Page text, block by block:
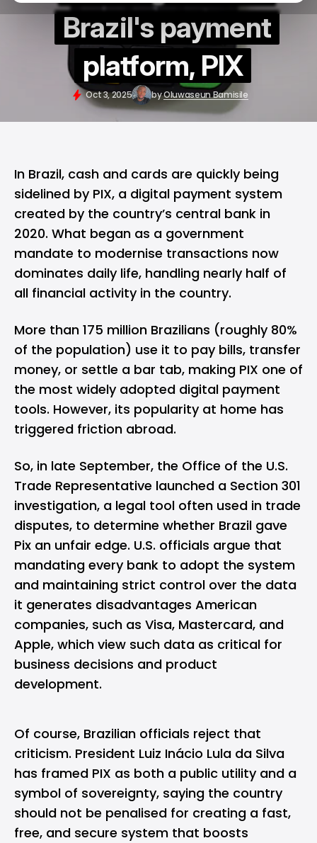
Brazil's payment
platform, PIX
Oct 3, 2025 byOluwaseun Bamisile
In Brazil, cash and cards are quickly being
sidelined by PIX, a digital payment system
created by the country’s central bank in
2020. What began as a government
mandate to modernise transactions now
dominates daily life, handling nearly half of
all financial activity in the country.
More than 175 million Brazilians (roughly 80%
of the population) use it to pay bills, transfer
money, or settle a bar tab, making PIX one of
the most widely adopted digital payment
tools. However, its popularity at home has
triggered friction abroad.
So, in late September, the Office of the U.S.
Trade Representative launched a Section 301
investigation, a legal tool often used in trade
disputes, to determine whether Brazil gave
Pix an unfair edge. U.S. officials argue that
mandating every bank to adopt the system
and maintaining strict control over the data
it generates disadvantages American
companies, such as Visa, Mastercard, and
Apple, which view such data as critical for
business decisions and product
development.
Of course, Brazilian officials reject that
criticism. President Luiz Inácio Lula da Silva
has framed PIX as both a public utility and a
symbol of sovereignty, saying the country
should not be penalised for creating a fast,
free, and secure system that boosts